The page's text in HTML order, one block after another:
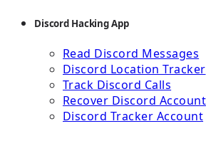
Discord Hacking App
Read Discord Messages
Discord Location Tracker
Track Discord Calls
Recover Discord Account
Discord Tracker Account